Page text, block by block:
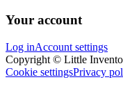
Your account
Log inAccount settings
Copyright © Little
Cookie settingsPrivacy